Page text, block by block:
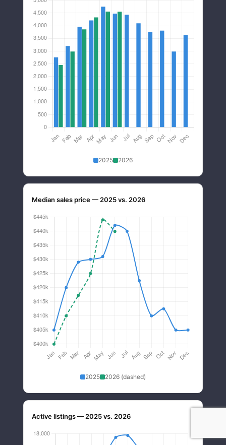
2025 2026
Median sales price — 2025 vs. 2026
2025 2026 (dashed)
Active listings — 2025 vs. 2026